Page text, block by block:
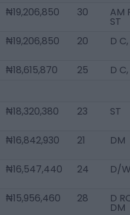
₦19,206,850 30 AM
ST
₦19,206,850 20 D
₦18,615,870 25 D
₦18,320,380 23 ST
₦16,842,930 21 DM
₦16,547,440 24 D/
₦15,956,460 28 D
DM